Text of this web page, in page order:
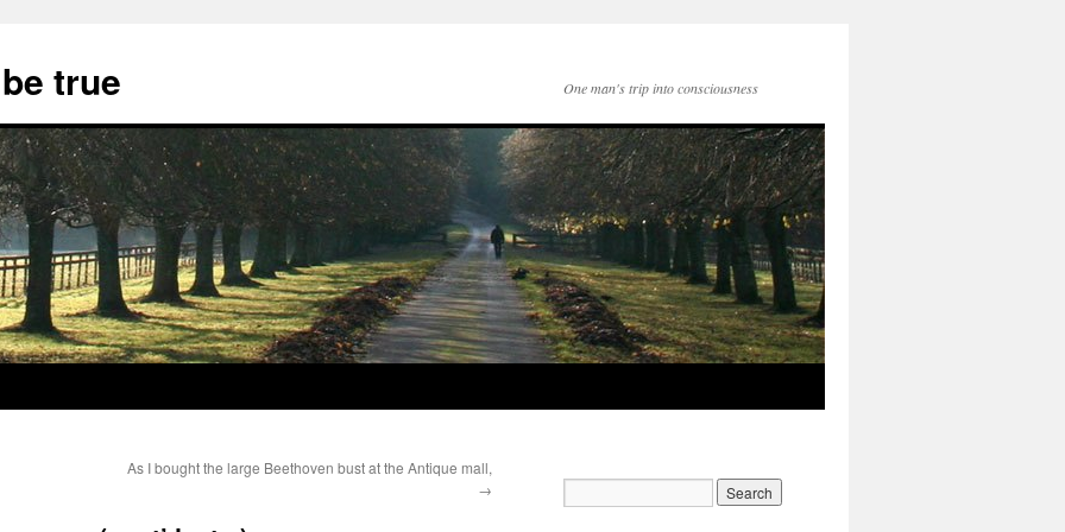
true One man's trip into consciousness
As I bought the large Beethoven bust at the Antique mall,
→